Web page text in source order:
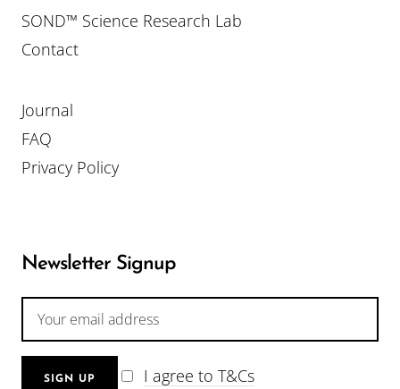
SOND™ Science Research Lab
Contact
Journal
FAQ
Privacy Policy
Newsletter Signup
I agree to T&Cs